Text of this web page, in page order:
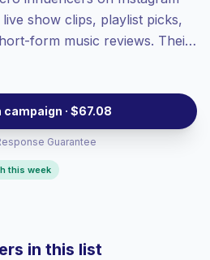
show clips, playlist picks,
form music reviews. Their
recommendations,
ready engagement.
campaign · $67.08
engaged
Guarantee
this week
in this list